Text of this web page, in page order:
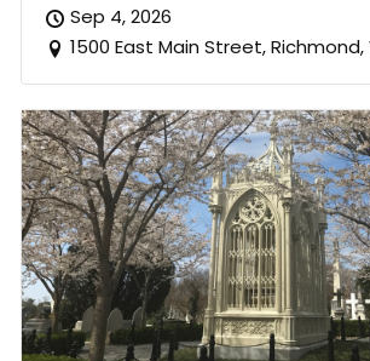
Sep 4, 2026
1500 East Main Street, Richmond,